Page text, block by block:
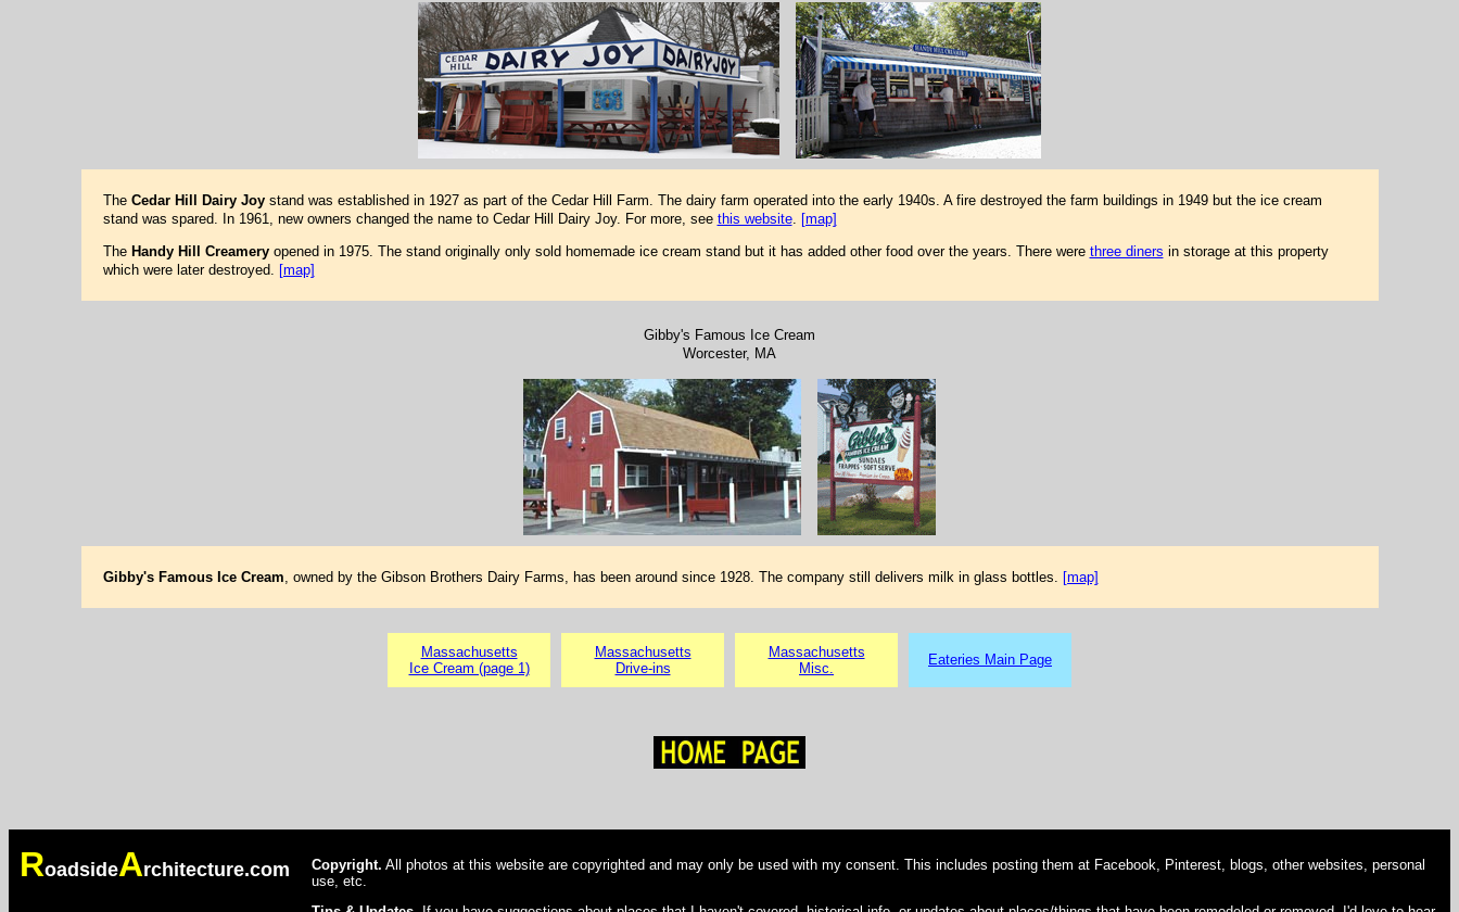
The Cedar Hill Dairy Joystand was established in 1927 as part of the Cedar Hill Farm. The dairy farm operated into the early 1940s. A fire destroyed the farm buildings in 1949 but the ice cream
stand was spared. In 1961, new owners changed the name to Cedar Hill Dairy Joy. For more, see this website. [map]
The Handy Hill Creameryopened in 1975. The stand originally only sold homemade ice cream stand but it has added other food over the years. There were three diners in storage at this property
which were later destroyed. [map]
Gibby's Famous Ice Cream
Worcester, MA
Gibby's Famous Ice Cream, owned by the Gibson Brothers Dairy Farms, has been around since 1928. The company still delivers milk in glass bottles. [map]
Massachusetts
Ice Cream (page 1)
Massachusetts
Drive-ins
Massachusetts
Misc.
Eateries Main Page
RoadsideArchitecture.com Copyright. All photos at this website are copyrighted and may only be used with my consent. This includes posting them at Facebook, Pinterest, blogs, other websites, personal
use, etc.